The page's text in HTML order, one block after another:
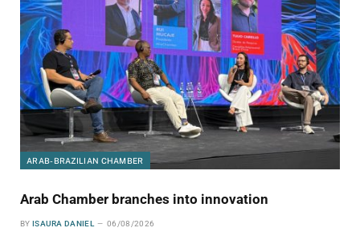
ARAB-BRAZILIAN CHAMBER
Arab Chamber branches into innovation
BY ISAURA DANIEL 06/08/2026